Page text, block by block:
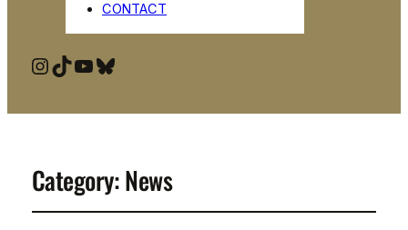
CONTACT
Instagram
TikTok
YouTube
Bluesky
Category:News